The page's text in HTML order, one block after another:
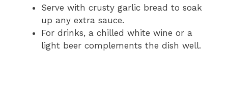
Serve with crusty garlic bread to soak
up any extra sauce.
For drinks, a chilled white wine or a
light beer complements the dish well.